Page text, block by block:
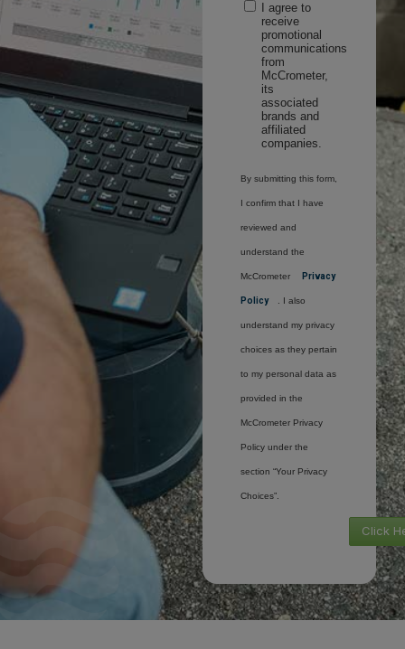
I agree to
receive
promotional
communications
from
McCrometer,
its
associated
brands and
affiliated
companies.
By submitting this form,
I confirm that I have
reviewed and
understand the
McCrometer Privacy
Policy . I also
understand my privacy
choices as they pertain
to my personal data as
provided in the
McCrometer Privacy
Policy under the
section “Your Privacy
Choices”.
Click